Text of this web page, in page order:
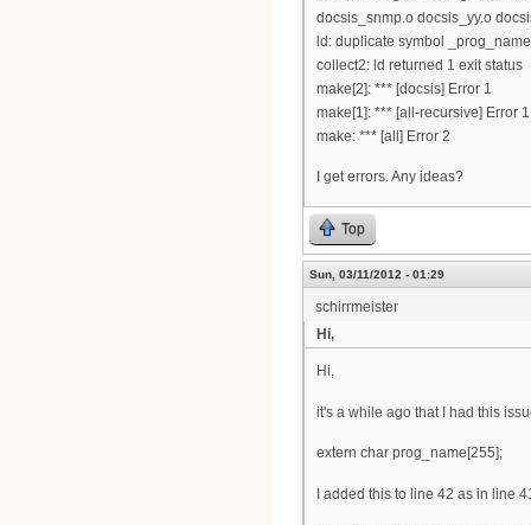
docsis_snmp.o docsis_yy.o
ld: duplicate symbol
collect2: ld returned 1 exit status
make[2]: *** [docsis] Error 1
make[1]: *** [all-recursive] Error 1
make: *** [all] Error 2
I get errors. Any ideas?
Top
Sun, 03/11/2012 - 01:29
schirrmeister
Hi,
Hi,
it's a while ago that I had this
extern char prog_name[255];
I added this to line 42 as in line